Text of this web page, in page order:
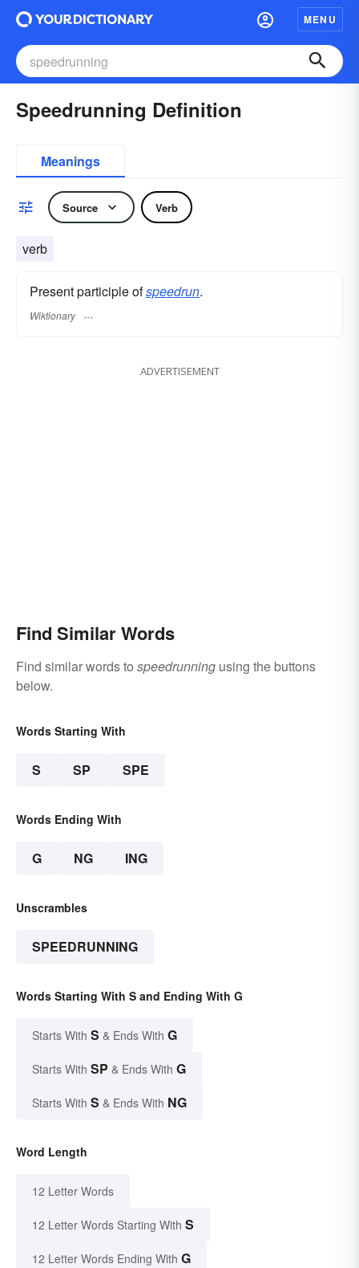
MENU
Speedrunning Definition
Meanings
Source Verb
verb
Present participle ofspeedrun.
Wiktionary
ADVERTISEMENT
Find Similar Words
Find similar words to speedrunning using the buttons
below.
Words Starting With
S SP SPE
Words Ending With
G NG ING
Unscrambles
SPEEDRUNNING
Words Starting With S and Ending With G
Starts With S & Ends With G
Starts With SP & Ends With G
Starts With S & Ends With NG
Word Length
12 Letter Words
12 Letter Words Starting With S
12 Letter Words Ending With G